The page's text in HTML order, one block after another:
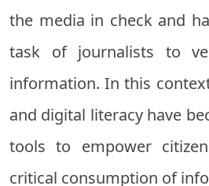
the media in check and
task of journalists to
information. In this
and digital literacy have
tools to empower
critical consumption of